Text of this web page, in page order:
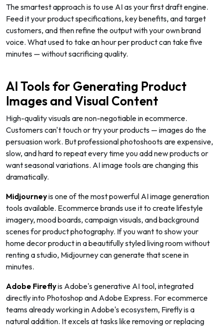
The smartest approach is to use AI as your first draft engine.
Feed it your product specifications, key benefits, and target
customers, and then refine the output with your own brand
voice. What used to take an hour per product can take five
minutes — without sacrificing quality.
AI Tools for Generating Product
Images and Visual Content
High-quality visuals are non-negotiable in ecommerce.
Customers can't touch or try your products — images do the
persuasion work. But professional photoshoots are expensive,
slow, and hard to repeat every time you add new products or
want seasonal variations. AI image tools are changing this
dramatically.
Midjourneyis one of the most powerful AI image generation
tools available. Ecommerce brands use it to create lifestyle
imagery, mood boards, campaign visuals, and background
scenes for product photography. If you want to show your
home decor product in a beautifully styled living room without
renting a studio, Midjourney can generate that scene in
minutes.
Adobe Fireflyis Adobe's generative AI tool, integrated
directly into Photoshop and Adobe Express. For ecommerce
teams already working in Adobe's ecosystem, Firefly is a
natural addition. It excels at tasks like removing or replacing